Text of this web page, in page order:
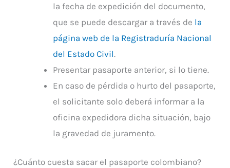
la fecha de expedición del documento,
que se puede descargar a través de la
página web de la Registraduría Nacional
del Estado Civil.
Presentar pasaporte anterior, si lo tiene.
En caso de pérdida o hurto del pasaporte,
el solicitante solo deberá informar a la
oficina expedidora dicha situación, bajo
la gravedad de juramento.
¿Cuánto cuesta sacar el pasaporte colombiano?